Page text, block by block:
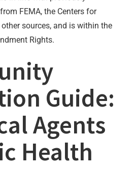
FEMA, the Centers for
sources, and is within the
Rights.
Guide:
Agents
Health